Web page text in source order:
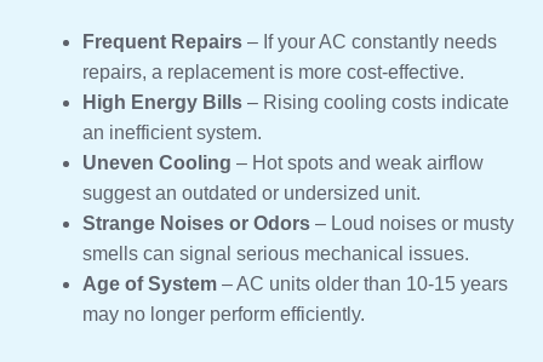
Frequent Repairs – If your AC constantly needs
repairs, a replacement is more cost-effective.
High Energy Bills – Rising cooling costs indicate
an inefficient system.
Uneven Cooling – Hot spots and weak airflow
suggest an outdated or undersized unit.
Strange Noises or Odors – Loud noises or musty
smells can signal serious mechanical issues.
Age of System – AC units older than 10-15 years
may no longer perform efficiently.